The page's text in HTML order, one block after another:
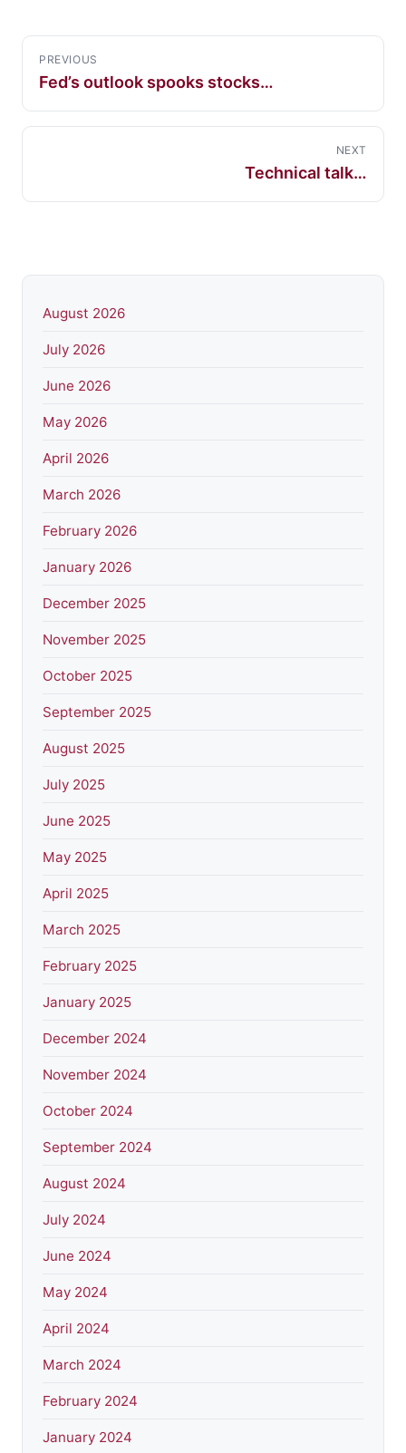
PREVIOUS
Fed’s outlook spooks stocks…
NEXT
Technical talk…
August 2026
July 2026
June 2026
May 2026
April 2026
March 2026
February 2026
January 2026
December 2025
November 2025
October 2025
September 2025
August 2025
July 2025
June 2025
May 2025
April 2025
March 2025
February 2025
January 2025
December 2024
November 2024
October 2024
September 2024
August 2024
July 2024
June 2024
May 2024
April 2024
March 2024
February 2024
January 2024